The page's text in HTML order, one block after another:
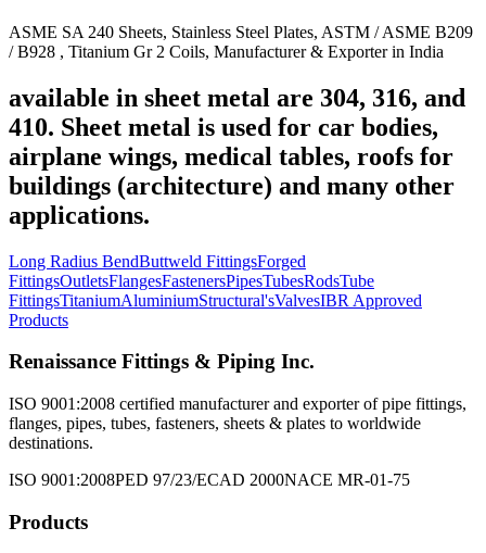
ASME SA 240 Sheets, Stainless Steel Plates, ASTM / ASME B209
/ B928 , Titanium Gr 2 Coils, Manufacturer & Exporter in India
available in sheet metal are 304, 316, and
410. Sheet metal is used for car bodies,
airplane wings, medical tables, roofs for
buildings (architecture) and many other
applications.
Long Radius BendButtweld FittingsForged
FittingsOutletsFlangesFastenersPipesTubesRodsTube
FittingsTitaniumAluminiumStructural'sValvesIBR Approved
Products
Renaissance Fittings & Piping Inc.
ISO 9001:2008 certified manufacturer and exporter of pipe fittings,
flanges, pipes, tubes, fasteners, sheets & plates to worldwide
destinations.
ISO 9001:2008PED 97/23/ECAD 2000NACE MR-01-75
Products